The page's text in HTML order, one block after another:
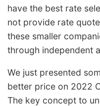
have the best rate
not provide rate
these smaller
through independent
We just presented
better price on 2022
The key concept to